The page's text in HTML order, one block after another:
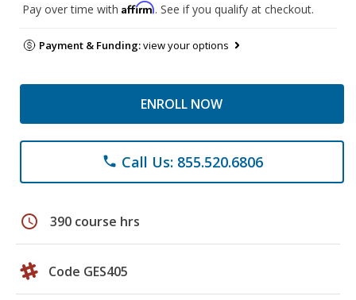
Pay over time with Affirm. See if you qualify at checkout.
Payment & Funding:view your options
ENROLL NOW
phone Call Us: 855.520.6806
schedule 390 course hrs
Code GES405